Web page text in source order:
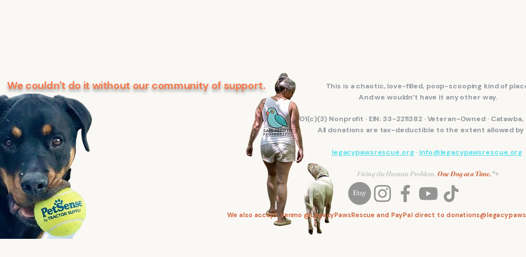
This is a chaotic, love-filled, poop-scooping kind of
And we wouldn’t have it any other way.
501(c)(3) Nonprofit · EIN: 33-2211382 · Veteran-Owned ·
All donations are tax-deductible to the extent allowed by
legacypawsrescue.org · Info@legacypawsrescue.org
Fixing the Human Problem. One Dog at a Time.🐾
We couldn't do it without our community of support.
We also accept Venmo @LegacyPawsRescue and PayPal direct to